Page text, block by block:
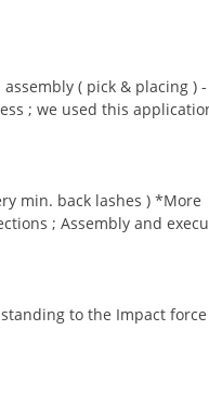
( pick & placing ) -
; we used this
min. back lashes ) *More
; Assembly and
to the Impact force